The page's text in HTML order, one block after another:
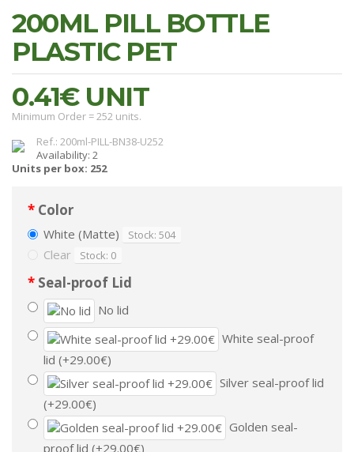
200ML PILL BOTTLE
PLASTIC PET
0.41€UNIT
Minimum Order = 252 units.
Ref.: 200ml-PILL-BN38-U252
Availability: 2
Units per box: 252
Color
White (Matte) Stock: 504
Clear Stock: 0
Seal-proof Lid
No lid
White seal-proof
lid (+29.00€)
Silver seal-proof lid
(+29.00€)
Golden seal-
proof lid (+29.00€)